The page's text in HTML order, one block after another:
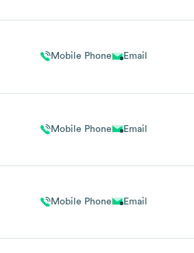
Mobile Phone Email
Mobile Phone Email
Mobile Phone Email